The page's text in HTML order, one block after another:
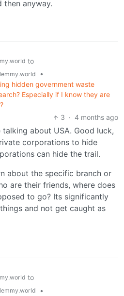
then anyway.
to
•
hidden government waste
Especially if I know they are
3 · 4 months ago
talking about USA. Good luck,
corporations to hide
can hide the trail.
about the specific branch or
are their friends, where does
to go? Its significantly
and not get caught as
to
•